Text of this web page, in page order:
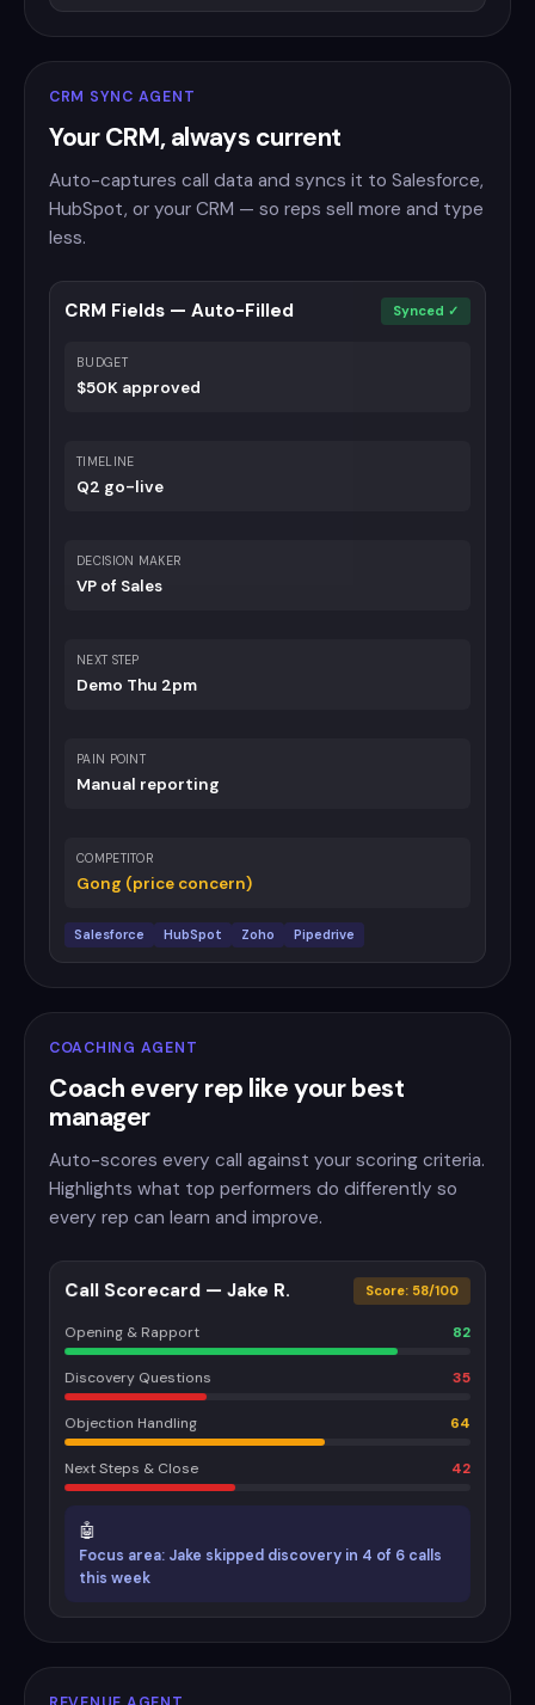
CRM SYNC AGENT
Your CRM, always current
Auto-captures call data and syncs it to Salesforce,
HubSpot, or your CRM — so reps sell more and type
less.
CRM Fields — Auto-Filled Synced ✓
BUDGET
$50K approved
TIMELINE
Q2 go-live
DECISION MAKER
VP of Sales
NEXT STEP
Demo Thu 2pm
PAIN POINT
Manual reporting
COMPETITOR
Gong (price concern)
Salesforce HubSpot Zoho Pipedrive
COACHING AGENT
Coach every rep like your best
manager
Auto-scores every call against your scoring criteria.
Highlights what top performers do differently so
every rep can learn and improve.
Call Scorecard — Jake R. Score: 58/100
Opening & Rapport 82
Discovery Questions 35
Objection Handling 64
Next Steps & Close 42
🤖
Focus area: Jake skipped discovery in 4 of 6 calls
this week